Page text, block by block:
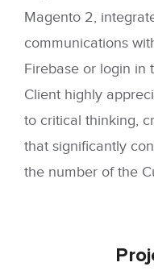
Magento 2,
communications
Firebase or login in
Client highly
to critical thinking,
that significantly
the number of the